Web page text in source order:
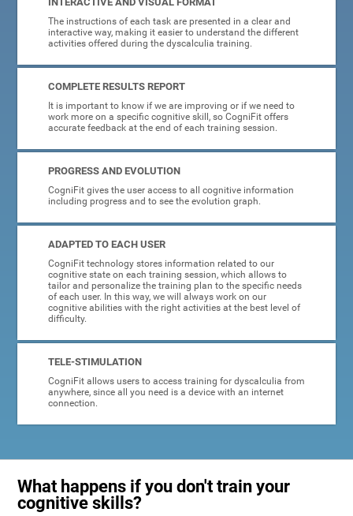
The instructions of each task are presented in a clear and
interactive way, making it easier to understand the different
activities offered during the dyscalculia training.
COMPLETE RESULTS REPORT
It is important to know if we are improving or if we need to
work more on a specific cognitive skill, so CogniFit offers
accurate feedback at the end of each training session.
PROGRESS AND EVOLUTION
CogniFit gives the user access to all cognitive information
including progress and to see the evolution graph.
ADAPTED TO EACH USER
CogniFit technology stores information related to our
cognitive state on each training session, which allows to
tailor and personalize the training plan to the specific needs
of each user. In this way, we will always work on our
cognitive abilities with the right activities at the best level of
difficulty.
TELE-STIMULATION
CogniFit allows users to access training for dyscalculia from
anywhere, since all you need is a device with an internet
connection.
What happens if you don't train your
cognitive skills?